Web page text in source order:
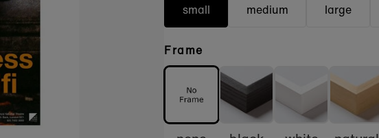
small medium large
Frame